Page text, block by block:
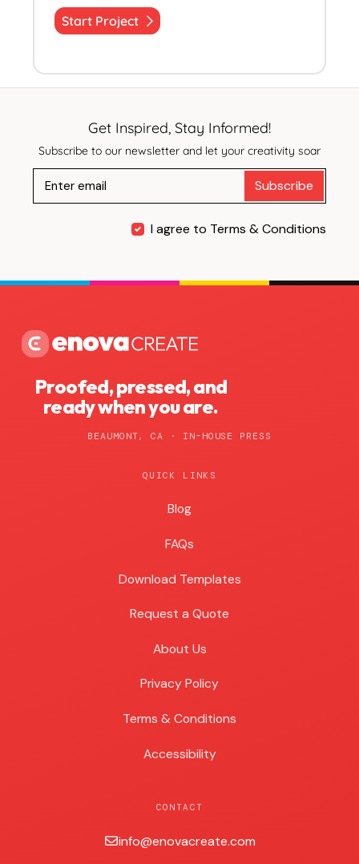
Start Project
Get Inspired, Stay Informed!
Subscribe to our newsletter and let your creativity soar
Subscribe
I agree to Terms & Conditions
Proofed, pressed, and
ready when you are.
BEAUMONT, CA · IN-HOUSE PRESS
QUICK LINKS
Blog
Blog
FAQs
Download Templates
Request a Quote
About Us
Privacy Policy
Terms & Conditions
Accessibility
CONTACT
info@enovacreate.com